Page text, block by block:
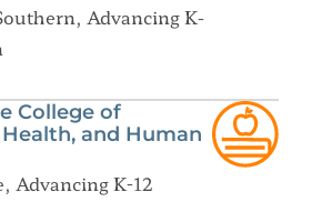
Advancing K-
College of
and Human
Advancing K-12